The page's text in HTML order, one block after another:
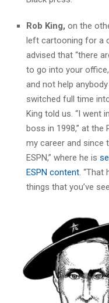
Rob King, on the
left cartooning for a
advised that “there
to go into your
and not help
switched full time
King told us. “I went
boss in 1998,” at the
my career and since
ESPN,” where he is
ESPN content. “That
things that you’ve